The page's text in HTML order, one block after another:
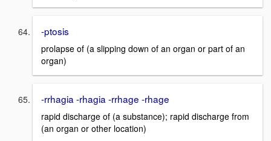
-ptosis
prolapse of (a slipping down of an organ or part of an
organ)
-rrhagia -rhagia -rrhage -rhage
rapid discharge of (a substance); rapid discharge from
(an organ or other location)